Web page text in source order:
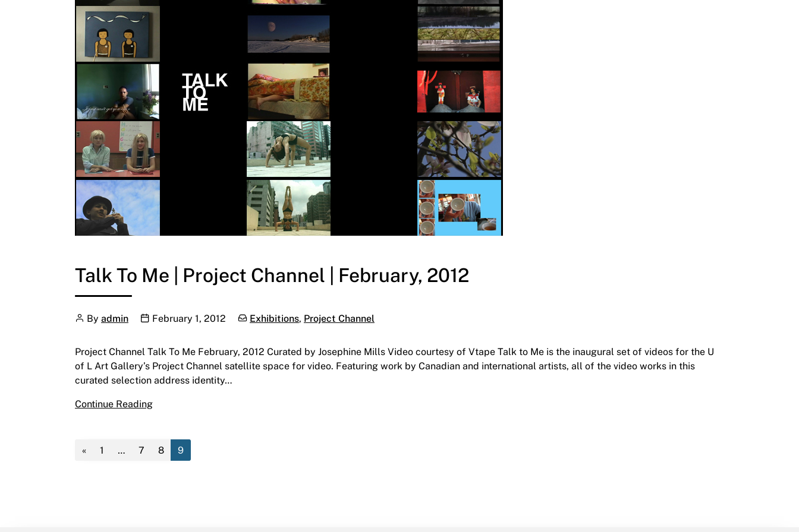
Talk To Me | Project Channel | February, 2012
Author
By admin Publication date
February 1, 2012 Categories:
Exhibitions, Project Channel
Project Channel Talk To Me February, 2012 Curated by Josephine Mills Video courtesy of Vtape Talk to Me is the inaugural set of videos for the U
of L Art Gallery’s Project Channel satellite space for video. Featuring work by Canadian and international artists, all of the video works in this
curated selection address identity…
Continue ReadingTalk To Me | Project Channel | February, 2012
« 1 … 7 8 9